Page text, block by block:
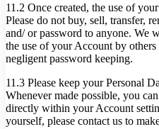
11.2 Once created, the use of
Please do not buy, sell, transfer,
and/ or password to anyone. We
the use of your Account by
negligent password keeping.
11.3 Please keep your Personal
Whenever made possible, you
directly within your Account
yourself, please contact us to